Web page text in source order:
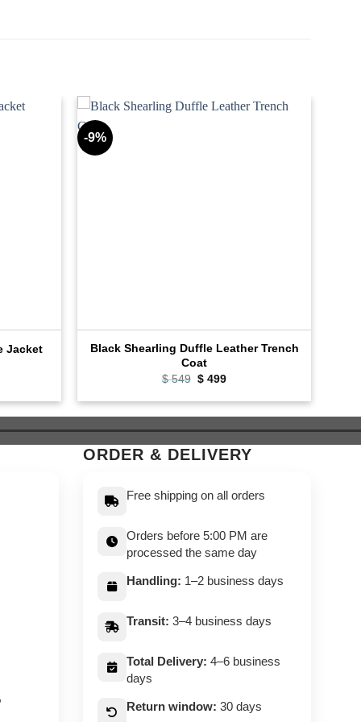
Jacket
-9%
Black Shearling Duffle Leather Trench
Coat
$549 Original
was:
$ 499Current
is:
ORDER & DELIVERY
Free shipping on all orders
Orders before 5:00 PM are
processed the same day
Handling: 1–2 business days
Transit: 3–4 business days
Total Delivery: 4–6 business
days
Return window: 30 days